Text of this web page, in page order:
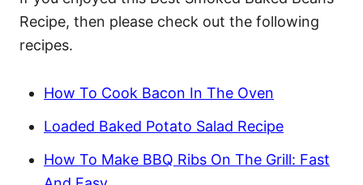
Recipe, then please check out the following
recipes.
How To Cook Bacon In The Oven
Loaded Baked Potato Salad Recipe
How To Make BBQ Ribs On The Grill: Fast